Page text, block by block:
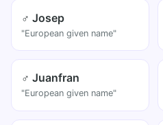
♂ Josep
"European given name"
♂ Juanfran
"European given name"